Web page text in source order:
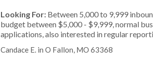
Looking For: Between 5,000 to 9,999
budget between $5,000 - $9,999, normal
applications, also interested in regular
Candace E. in O Fallon, MO 63368